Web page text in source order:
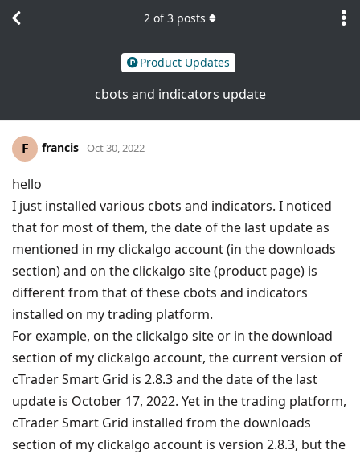
Product Updates
cbots and indicators update
2 of3 posts
F francis Oct 30, 2022
hello
I just installed various cbots and indicators. I noticed
that for most of them, the date of the last update as
mentioned in my clickalgo account (in the downloads
section) and on the clickalgo site (product page) is
different from that of these cbots and indicators
installed on my trading platform.
For example, on the clickalgo site or in the download
section of my clickalgo account, the current version of
cTrader Smart Grid is 2.8.3 and the date of the last
update is October 17, 2022. Yet in the trading platform,
cTrader Smart Grid installed from the downloads
section of my clickalgo account is version 2.8.3, but the